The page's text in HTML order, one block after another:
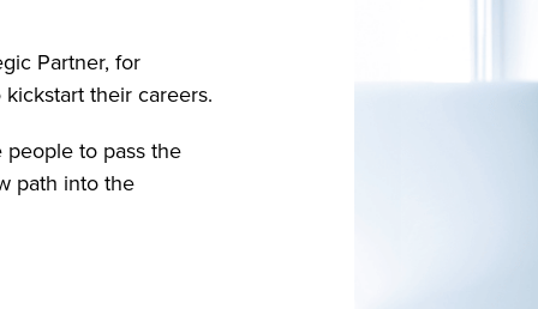
Partner, for
their careers.
to pass the
path into the